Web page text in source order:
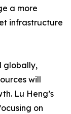
a more
infrastructure
globally,
will
Lu Heng’s
on